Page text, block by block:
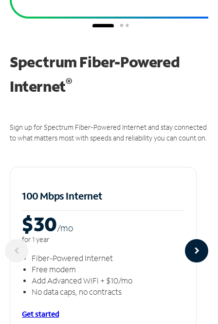
Spectrum Fiber-Powered
Internet®
Sign up for Spectrum Fiber-Powered Internet and stay connected
to what matters most with speeds and reliability you can count on.
100 Mbps Internet
$30/mo
for 1 year
Fiber-Powered Internet
Free modem
Add Advanced WiFi + $10/mo
No data caps, no contracts
Get started